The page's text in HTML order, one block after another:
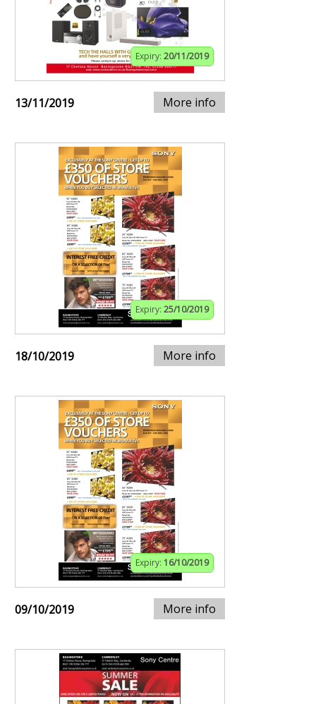
Expiry: 20/11/2019
13/11/2019 More info
Expiry: 25/10/2019
18/10/2019 More info
Expiry: 16/10/2019
09/10/2019 More info